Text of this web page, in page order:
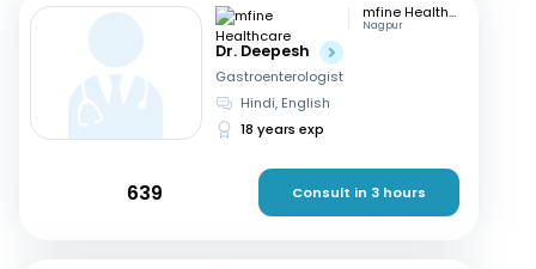
mfine Healthcare
Nagpur
Dr. Deepesh
Gastroenterologist
Hindi, English
18 years exp
639 Consult in 3 hours